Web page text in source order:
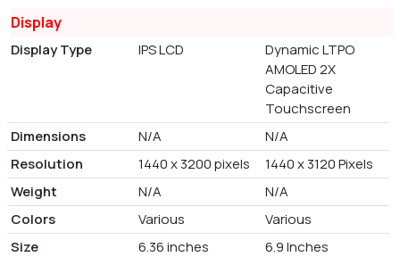
Display
Display Type IPS LCD
Dynamic LTPO
AMOLED 2X
Capacitive
Touchscreen
Dimensions
N/A
N/A
Resolution
1440 x 3200 pixels
1440 x 3120 Pixels
Weight
N/A
N/A
Colors
Various
Various
Size
6.36 inches
6.9 Inches